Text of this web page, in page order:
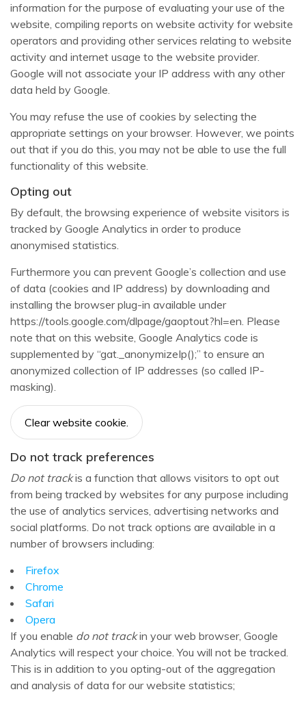
information for the purpose of evaluating your use of the
website, compiling reports on website activity for website
operators and providing other services relating to website
activity and internet usage to the website provider.
Google will not associate your IP address with any other
data held by Google.
You may refuse the use of cookies by selecting the
appropriate settings on your browser. However, we points
out that if you do this, you may not be able to use the full
functionality of this website.
Opting out
By default, the browsing experience of website visitors is
tracked by Google Analytics in order to produce
anonymised statistics.
Furthermore you can prevent Google’s collection and use
of data (cookies and IP address) by downloading and
installing the browser plug-in available under
https://tools.google.com/dlpage/gaoptout?hl=en. Please
note that on this website, Google Analytics code is
supplemented by “gat._anonymizeIp();” to ensure an
anonymized collection of IP addresses (so called IP-
masking).
Clear website cookie.
Do not track preferences
Do not trackis a function that allows visitors to opt out
from being tracked by websites for any purpose including
the use of analytics services, advertising networks and
social platforms. Do not track options are available in a
number of browsers including:
Firefox
Chrome
Safari
Opera
If you enable do not trackin your web browser, Google
Analytics will respect your choice. You will not be tracked.
This is in addition to you opting-out of the aggregation
and analysis of data for our website statistics;